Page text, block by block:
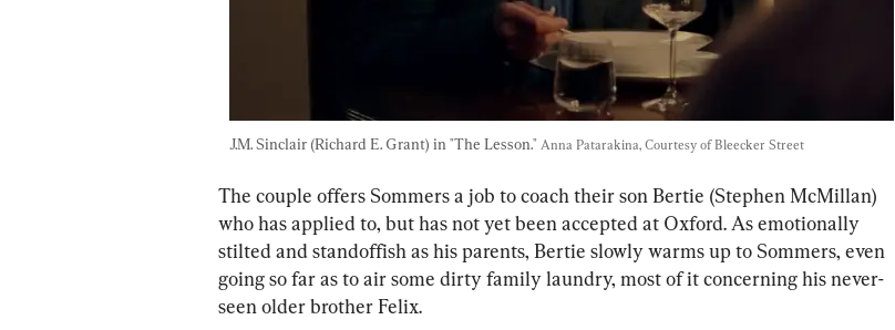
J.M. Sinclair (Richard E. Grant) in "The Lesson." Anna Patarakina, Courtesy of Bleecker Street
The couple offers Sommers a job to coach their son Bertie (Stephen McMillan)
who has applied to, but has not yet been accepted at Oxford. As emotionally
stilted and standoffish as his parents, Bertie slowly warms up to Sommers, even
going so far as to air some dirty family laundry, most of it concerning his never-
seen older brother Felix.